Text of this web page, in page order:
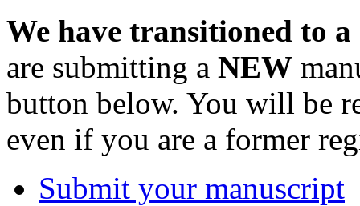
We have transitioned to
are submitting a NEW
button below. You will be
even if you are a former
Submit your manuscript